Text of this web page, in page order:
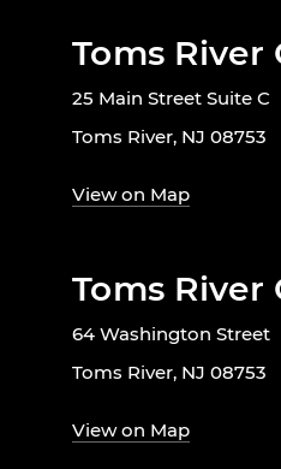
Toms River
25 Main Street Suite C
Toms River, NJ 08753
View on Map
Toms River
64 Washington Street
Toms River, NJ 08753
View on Map